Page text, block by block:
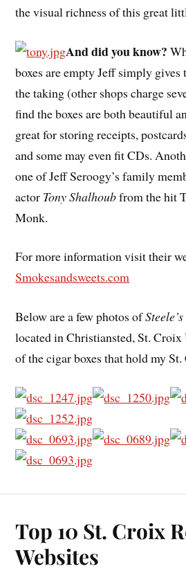
the visual richness of this great
And did you know?
boxes are empty Jeff simply gives
the taking (other shops charge
find the boxes are both beautiful
great for storing receipts,
and some may even fit CDs.
one of Jeff Seroogy’s family
actor Tony Shalhoubfrom the hit
Monk.
For more information visit their
Smokesandsweets.com
Below are a few photos of
located in Christiansted, St.
of the cigar boxes that hold my
Top 10 St. Croix
Websites